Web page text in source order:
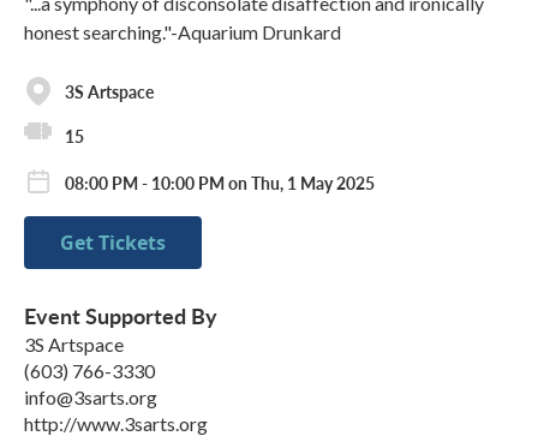
honest searching."-Aquarium Drunkard
3S Artspace
15
08:00 PM - 10:00 PM on Thu, 1 May 2025
Get Tickets
Event Supported By
3S Artspace
(603) 766-3330
info@3sarts.org
http://www.3sarts.org